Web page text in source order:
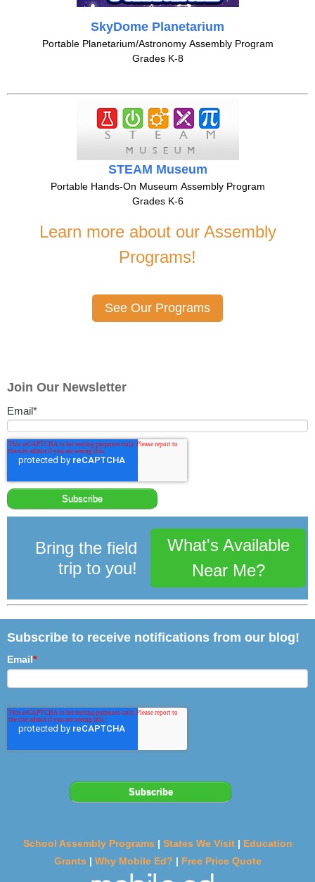
SkyDome Planetarium
Portable Planetarium/Astronomy Assembly Program
Grades K-8
STEAM Museum
Portable Hands-On Museum Assembly Program
Grades K-6
Learn more about our Assembly
Programs!
See Our Programs
Join Our Newsletter
Email*
Bring the field
trip to you!
What's Available
Near Me?
Subscribe to receive notifications from our blog!
Email*
School Assembly Programs | States We Visit | Education
Grants | Why Mobile Ed? | Free Price Quote